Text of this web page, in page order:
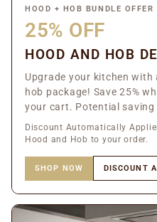
HOOD + HOB BUNDLE OFFER
25% OFF
HOOD AND HOB
Upgrade your kitchen with
hob package! Save 25%
your cart. Potential saving
Discount Automatically
Hood and Hob to your order.
SHOP NOW DISCOUNT